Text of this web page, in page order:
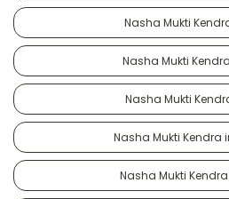
Nasha Mukti
Nasha Mukti
Nasha Mukti
Nasha Mukti Kendra
Nasha Mukti